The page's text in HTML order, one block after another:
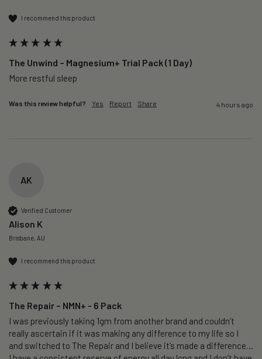
I recommend this product
The Unwind – Magnesium+ Trial Pack (1 Day)
More restful sleep
Was this review helpful? Yes Report Share 4 hours ago
AK
Verified Customer
Alison K
Brisbane, AU
I recommend this product
The Repair – NMN+ - 6 Pack
I was previously taking 1gm from another brand and couldn’t
really ascertain if it was making any difference to my life so I
and switched to The Repair and I believe it’s made a difference…